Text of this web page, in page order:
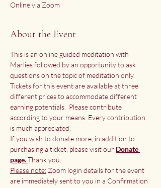
Online via Zoom
About the Event
This is an online guided meditation with
Marlies followed by an opportunity to ask
questions on the topic of meditation only.
Tickets for this event are available at three
different prices to accommodate different
earning potentials.  Please contribute
according to your means. Every contribution
is much appreciated.
If you wish to donate more, in addition to
purchasing a ticket, please visit our Donate
page. Thank you.
Please note: Zoom login details for the event
are immediately sent to you in a Confirmation